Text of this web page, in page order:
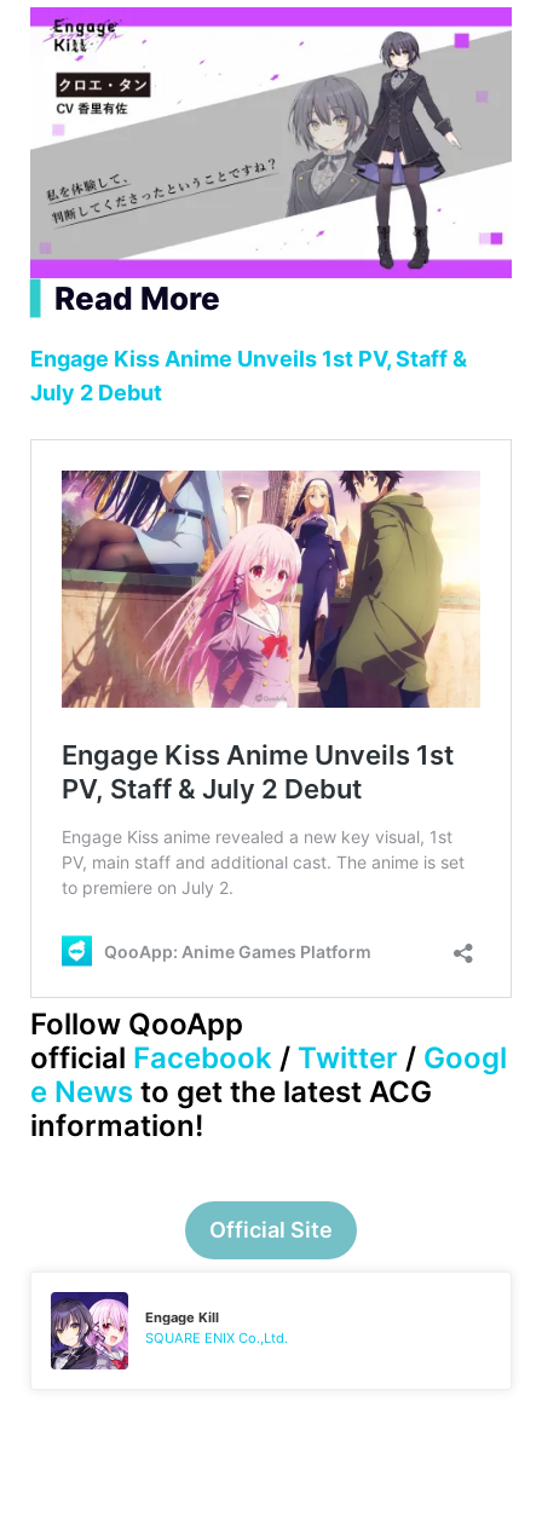
Read More
Engage Kiss Anime Unveils 1st PV, Staff &
July 2 Debut
Follow QooApp
official Facebook / Twitter / Googl
e News to get the latest ACG
information!
Official Site
Engage Kill
SQUARE ENIX Co.,Ltd.